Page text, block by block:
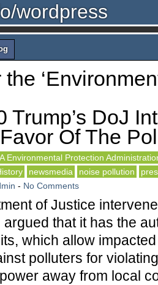
wordpress
Trump’s DoJ
Of The
Environmental Protection
newsmedia noise pollution
- No Comments
of Justice
that it has the
which allow
polluters for
away from local